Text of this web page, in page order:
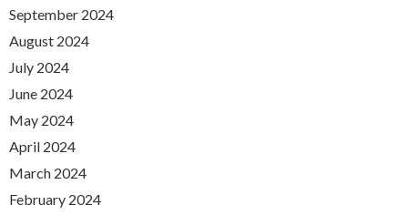
September 2024
August 2024
July 2024
June 2024
May 2024
April 2024
March 2024
February 2024